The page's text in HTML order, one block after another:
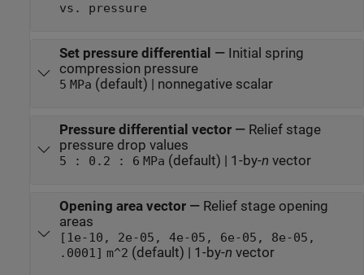
vs. pressure
Set pressure differential — Initial spring
compression pressure
5 MPa (default) | nonnegative scalar
Pressure differential vector— Relief stage
pressure drop values
5 : 0.2 : 6 MPa (default) | 1-by-n vector
Opening area vector— Relief stage opening
areas
[1e-10, 2e-05, 4e-05, 6e-05, 8e-05,
.0001] m^2 (default) | 1-by-n vector